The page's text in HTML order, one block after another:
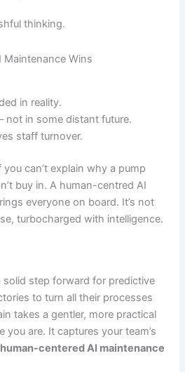
thinking.
Wins
in reality.
not in some distant future.
staff turnover.
can’t explain why a pump
buy in. A human-centred AI
everyone on board. It’s not
turbocharged with intelligence.
solid step forward for predictive
to turn all their processes
takes a gentler, more practical
you are. It captures your team’s
human-centered AI maintenance